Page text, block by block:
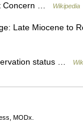
Concern … Wikipedia
Late Miocene to
status …
MODx.